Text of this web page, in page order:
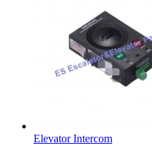
Elevator Intercom